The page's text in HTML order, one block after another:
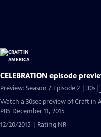
CELEBRATION episode
Preview: Season 7 Episode 2 | 30s
Watch a 30sec preview of Craft in
PBS December 11, 2015
12/20/2015 | Rating NR